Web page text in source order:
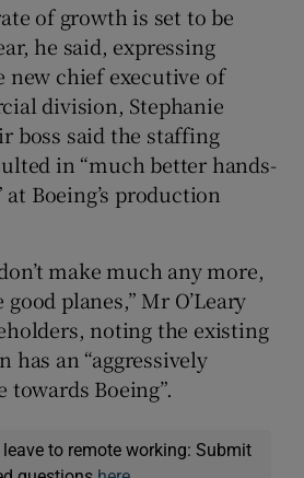
of growth is set to be
he said, expressing
new chief executive of
division, Stephanie
boss said the staffing
in “much better hands-
Boeing’s production
make much any more,
planes,” Mr O’Leary
noting the existing
has an “aggressively
towards Boeing”.
to remote working: Submit